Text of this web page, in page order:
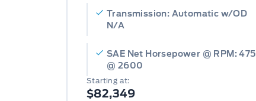
Transmission: Automatic w/OD
N/A
SAE Net Horsepower @ RPM: 475
@ 2600
Starting at:
$82,349